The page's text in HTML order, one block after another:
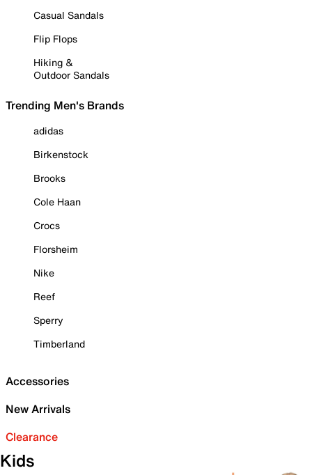
Casual Sandals
Flip Flops
Hiking &
Outdoor Sandals
Trending Men's Brands
adidas
Birkenstock
Brooks
Cole Haan
Crocs
Florsheim
Nike
Reef
Sperry
Timberland
Accessories
New Arrivals
Clearance
Kids